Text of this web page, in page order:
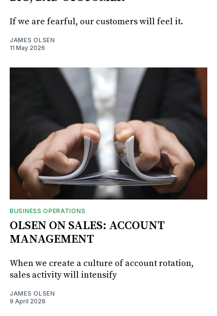
If we are fearful, our customers will feel it.
JAMES OLSEN
11 May 2026
BUSINESS OPERATIONS
OLSEN ON SALES: ACCOUNT
MANAGEMENT
When we create a culture of account rotation,
sales activity will intensify
JAMES OLSEN
9 April 2026